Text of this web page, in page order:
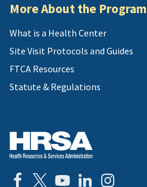
More About the Program
What is a Health Center
Site Visit Protocols and Guides
FTCA Resources
Statute & Regulations